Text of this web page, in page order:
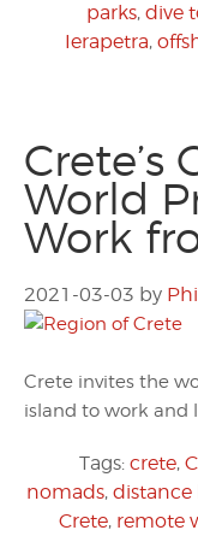
parks, dive
Ierapetra,
Crete’s
World
Work
2021-03-03 by
Crete invites the
island to work and
Tags: crete,
nomads, distance
Crete, remote